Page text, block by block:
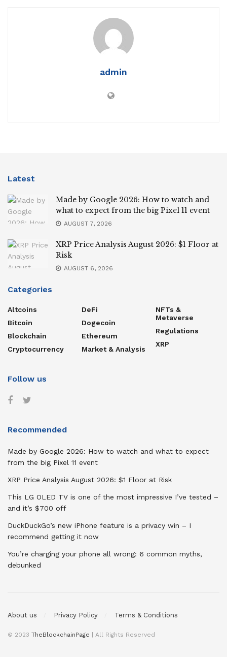
admin
Latest
Made by Google 2026: How to watch and
what to expect from the big Pixel 11 event
AUGUST 7, 2026
XRP Price Analysis August 2026: $1 Floor at
Risk
AUGUST 6, 2026
Categories
Altcoins
Bitcoin
Blockchain
Cryptocurrency
DeFi
Dogecoin
Ethereum
Market & Analysis
NFTs &
Metaverse
Regulations
XRP
Follow us
Recommended
Made by Google 2026: How to watch and what to expect
from the big Pixel 11 event
XRP Price Analysis August 2026: $1 Floor at Risk
This LG OLED TV is one of the most impressive I’ve tested –
and it’s $700 off
DuckDuckGo’s new iPhone feature is a privacy win – I
recommend getting it now
You’re charging your phone all wrong: 6 common myths,
debunked
About us Privacy Policy Terms & Conditions
© 2023 TheBlockchainPage | All Rights Reserved